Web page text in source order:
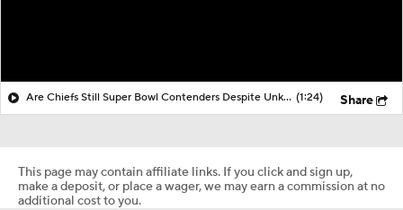
Are Chiefs Still Super Bowl Contenders Despite Unknowns? (1:24) Share
This page may contain affiliate links. If you click and sign up,
make a deposit, or place a wager, we may earn a commission at no
additional cost to you.